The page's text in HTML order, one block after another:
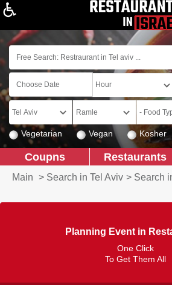
Vegetarian Vegan Kosher
Restaurants
Coupns
Main > Search in Tel Aviv > Search
Planning Event in
One Click
To Get Them All